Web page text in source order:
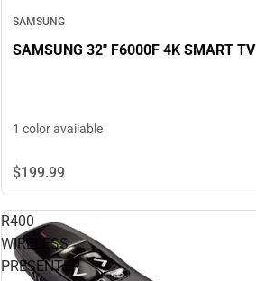
SAMSUNG
SAMSUNG 32" F6000F 4K SMART TV
1 color available
$199.99
R400
WIRELESS
PRESENTER